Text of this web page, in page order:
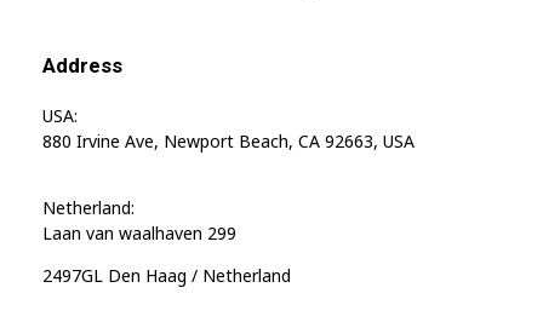
Address
USA:
880 Irvine Ave, Newport Beach, CA 92663, USA
Netherland:
Laan van waalhaven 299
2497GL Den Haag / Netherland